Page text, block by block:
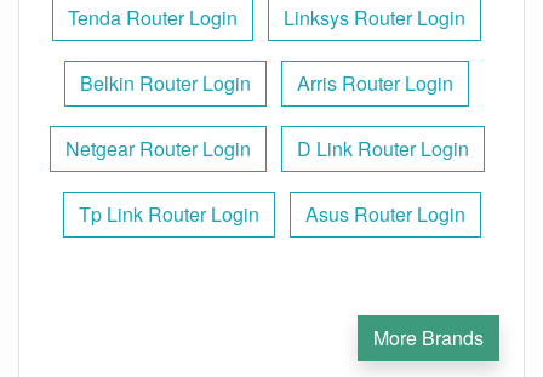
Tenda Router Login Linksys Router Login
Belkin Router Login Arris Router Login
Netgear Router Login D Link Router Login
Tp Link Router Login Asus Router Login
More Brands